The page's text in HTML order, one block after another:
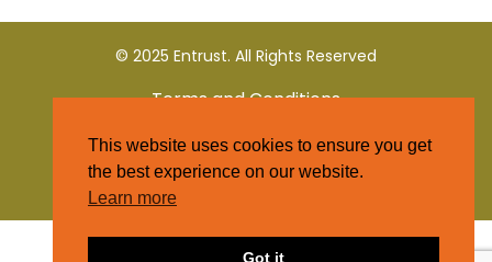
© 2025 Entrust. All Rights Reserved
Terms and Conditions
Privacy Policy
This website uses cookies to ensure you get
the best experience on our website.
Learn more
Got it